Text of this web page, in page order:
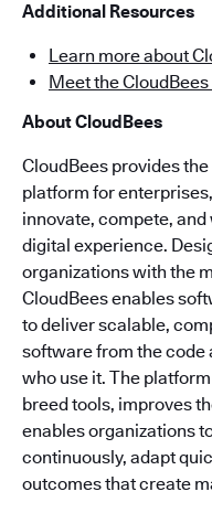
Additional Resources
Learn more about
Meet the
About CloudBees
CloudBees provides
platform for
innovate, compete,
digital experience.
organizations with the
CloudBees enables
to deliver scalable,
software from the code
who use it. The
breed tools, improves
enables organizations
continuously, adapt
outcomes that create